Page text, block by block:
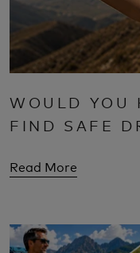
WOULD YOU
FIND SAFE
Read More